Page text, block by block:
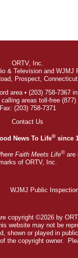
ORTV, Inc.
& Television and WJMJ
Prospect,
area • (203) 758-7367
areas toll-free (877)
Fax: (203) 758-7371
Contact Us
News To Life®since
Faith Meets Life® are
of ORTV, Inc.
WJMJ Public
copyright ©2026 by
website may not be
shown or played in
the copyright owner.